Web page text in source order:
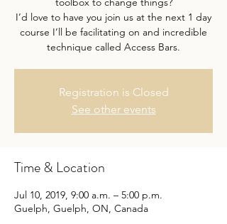
I’d love to have you join us at the next 1 day
course I’ll be facilitating on and incredible
Registration is Closed
See other events
Time & Location
Jul 10, 2019, 9:00 a.m. – 5:00 p.m.
Guelph, Guelph, ON, Canada